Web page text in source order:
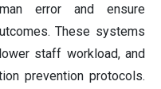
error and ensure
These systems
staff workload, and
prevention protocols.